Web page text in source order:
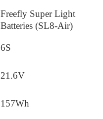
Freefly Super Light
Batteries (SL8-Air)
6S
21.6V
157Wh